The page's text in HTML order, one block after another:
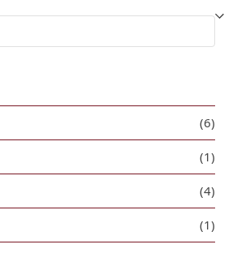
(6)
(1)
(4)
(1)